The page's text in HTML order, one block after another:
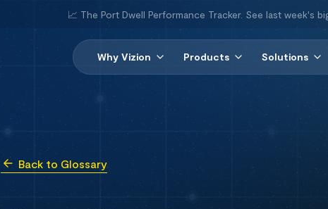
📈 The Port Dwell Performance Tracker. See last week's
Why Vizion Products Solutions
Back to Glossary